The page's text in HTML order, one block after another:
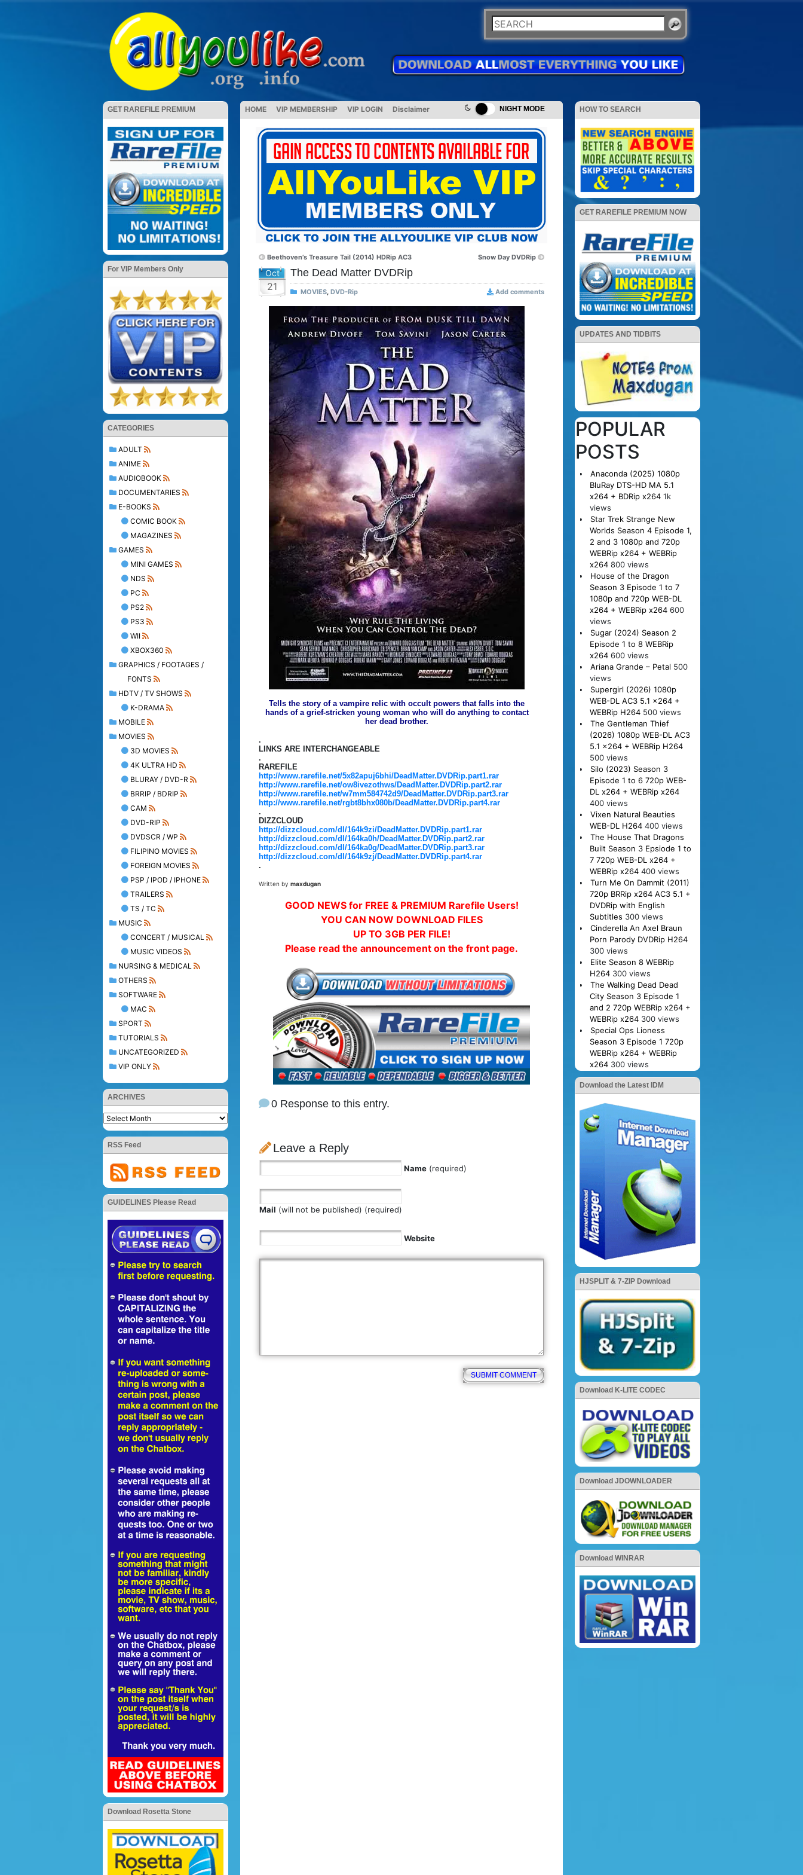
NIGHT MODE
GET RAREFILE PREMIUM
For VIP Members Only
CATEGORIES
ADULT
ANIME
AUDIOBOOK
DOCUMENTARIES
E-BOOKS
COMIC BOOK
MAGAZINES
GAMES
MINI GAMES
NDS
PC
PS2
PS3
WII
XBOX360
GRAPHICS / FOOTAGES /
FONTS
HDTV / TV SHOWS
K-DRAMA
MOBILE
MOVIES
3D MOVIES
4K ULTRA HD
BLURAY / DVD-R
BRRIP / BDRIP
CAM
DVD-RIP
DVDSCR / WP
FILIPINO MOVIES
FOREIGN MOVIES
PSP / IPOD / IPHONE
TRAILERS
TS / TC
MUSIC
CONCERT / MUSICAL
MUSIC VIDEOS
NURSING & MEDICAL
OTHERS
SOFTWARE
MAC
SPORT
TUTORIALS
UNCATEGORIZED
VIP ONLY
ARCHIVES
RSS Feed
GUIDELINES Please Read
Download Rosetta Stone
HOME VIP MEMBERSHIP VIP LOGIN Disclaimer
Beethoven’s Treasure Tail (2014) HDRip AC3 Snow Day DVDRip
Oct
21
The Dead Matter DVDRip
MOVIES, DVD-Rip Add comments
Tells the story of a vampire relic with occult powers that falls into the
hands of a grief-stricken young woman who will do anything to contact
her dead brother.
.
LINKS ARE INTERCHANGEABLE
.
RAREFILE
http://www.rarefile.net/5x82apuj6bhi/DeadMatter.DVDRip.part1.rar
http://www.rarefile.net/ow8ivezothws/DeadMatter.DVDRip.part2.rar
http://www.rarefile.net/w7mm584742d9/DeadMatter.DVDRip.part3.rar
http://www.rarefile.net/rgbt8bhx080b/DeadMatter.DVDRip.part4.rar
.
DIZZCLOUD
http://dizzcloud.com/dl/164k9zi/DeadMatter.DVDRip.part1.rar
http://dizzcloud.com/dl/164ka0h/DeadMatter.DVDRip.part2.rar
http://dizzcloud.com/dl/164ka0g/DeadMatter.DVDRip.part3.rar
http://dizzcloud.com/dl/164k9zj/DeadMatter.DVDRip.part4.rar
.
Written by maxdugan
GOOD NEWS for FREE & PREMIUM Rarefile Users!
YOU CAN NOW DOWNLOAD FILES
UP TO 3GB PER FILE!
Please read the announcement on the front page.
0 Response to this entry.
Leave a Reply
Name (required)
Mail (will not be published) (required)
Website
HOW TO SEARCH
GET RAREFILE PREMIUM NOW
UPDATES AND TIDBITS
POPULAR
POSTS
Anaconda (2025) 1080p
BluRay DTS-HD MA 5.1
x264 + BDRip x264 1k
views
Star Trek Strange New
Worlds Season 4 Episode 1,
2 and 3 1080p and 720p
WEBRip x264 + WEBRip
x264 800 views
House of the Dragon
Season 3 Episode 1 to 7
1080p and 720p WEB-DL
x264 + WEBRip x264 600
views
Sugar (2024) Season 2
Episode 1 to 8 WEBRip
x264 600 views
Ariana Grande – Petal 500
views
Supergirl (2026) 1080p
WEB-DL AC3 5.1 x264 +
WEBRip H264 500 views
The Gentleman Thief
(2026) 1080p WEB-DL AC3
5.1 x264 + WEBRip H264
500 views
Silo (2023) Season 3
Episode 1 to 6 720p WEB-
DL x264 + WEBRip x264
400 views
Vixen Natural Beauties
WEB-DL H264 400 views
The House That Dragons
Built Season 3 Epsiode 1 to
7 720p WEB-DL x264 +
WEBRip x264 400 views
Turn Me On Dammit (2011)
720p BRRip x264 AC3 5.1 +
DVDRip with English
Subtitles 300 views
Cinderella An Axel Braun
Porn Parody DVDRip H264
300 views
Elite Season 8 WEBRip
H264 300 views
The Walking Dead Dead
City Season 3 Episode 1
and 2 720p WEBRip x264 +
WEBRip x264 300 views
Special Ops Lioness
Season 3 Episode 1 720p
WEBRip x264 + WEBRip
x264 300 views
Download the Latest IDM
HJSPLIT & 7-ZIP Download
Download K-LITE CODEC
Download JDOWNLOADER
Download WINRAR